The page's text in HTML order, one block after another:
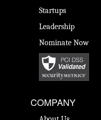
Startups
Leadership
Nominate Now
COMPANY